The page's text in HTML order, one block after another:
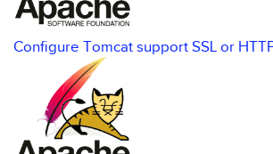
Configure Tomcat support SSL or